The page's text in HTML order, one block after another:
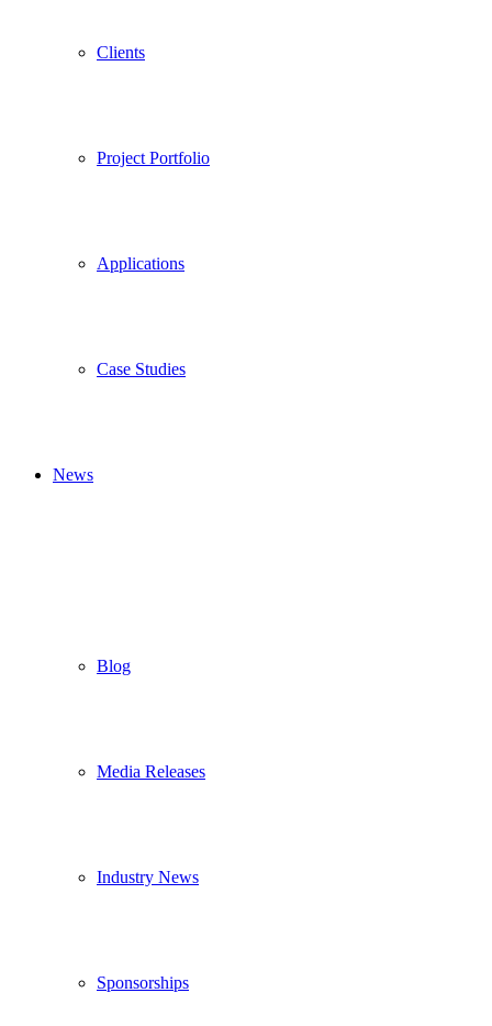
Clients
Project Portfolio
Applications
Case Studies
News
Blog
Media Releases
Industry News
Sponsorships